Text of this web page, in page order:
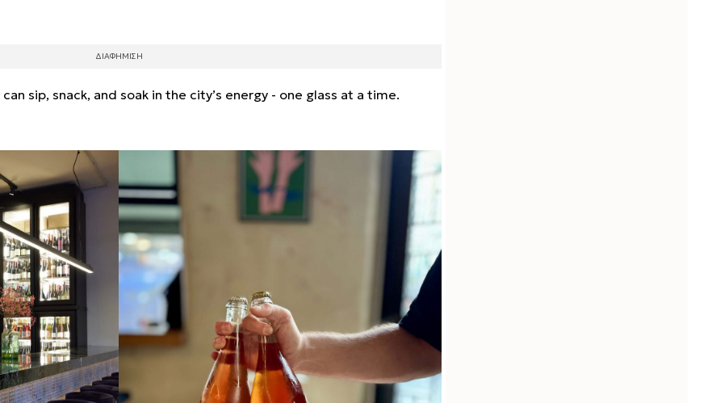
sip, snack, and soak in the city’s energy - one glass at a time.